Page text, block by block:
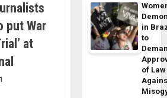
put War
at
in
to
of Law